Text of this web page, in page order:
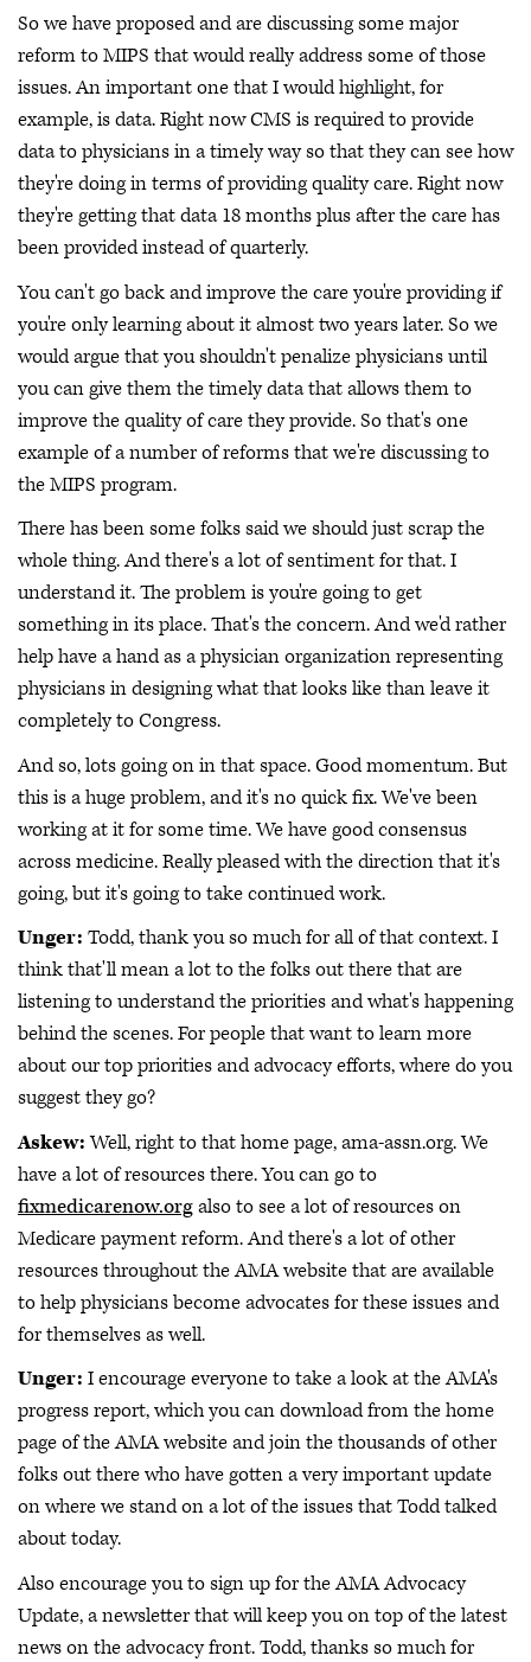
So we have proposed and are discussing some major
reform to MIPS that would really address some of those
issues. An important one that I would highlight, for
example, is data. Right now CMS is required to provide
data to physicians in a timely way so that they can see how
they're doing in terms of providing quality care. Right now
they're getting that data 18 months plus after the care has
been provided instead of quarterly.
You can't go back and improve the care you're providing if
you're only learning about it almost two years later. So we
would argue that you shouldn't penalize physicians until
you can give them the timely data that allows them to
improve the quality of care they provide. So that's one
example of a number of reforms that we're discussing to
the MIPS program.
There has been some folks said we should just scrap the
whole thing. And there's a lot of sentiment for that. I
understand it. The problem is you're going to get
something in its place. That's the concern. And we'd rather
help have a hand as a physician organization representing
physicians in designing what that looks like than leave it
completely to Congress.
And so, lots going on in that space. Good momentum. But
this is a huge problem, and it's no quick fix. We've been
working at it for some time. We have good consensus
across medicine. Really pleased with the direction that it's
going, but it's going to take continued work.
Unger: Todd, thank you so much for all of that context. I
think that'll mean a lot to the folks out there that are
listening to understand the priorities and what's happening
behind the scenes. For people that want to learn more
about our top priorities and advocacy efforts, where do you
suggest they go?
Askew:Well, right to that home page, ama-assn.org. We
have a lot of resources there. You can go to
fixmedicarenow.orgalso to see a lot of resources on
Medicare payment reform. And there's a lot of other
resources throughout the AMA website that are available
to help physicians become advocates for these issues and
for themselves as well.
Unger: I encourage everyone to take a look at the AMA's
progress report, which you can download from the home
page of the AMA website and join the thousands of other
folks out there who have gotten a very important update
on where we stand on a lot of the issues that Todd talked
about today.
Also encourage you to sign up for the AMA Advocacy
Update, a newsletter that will keep you on top of the latest
news on the advocacy front. Todd, thanks so much for